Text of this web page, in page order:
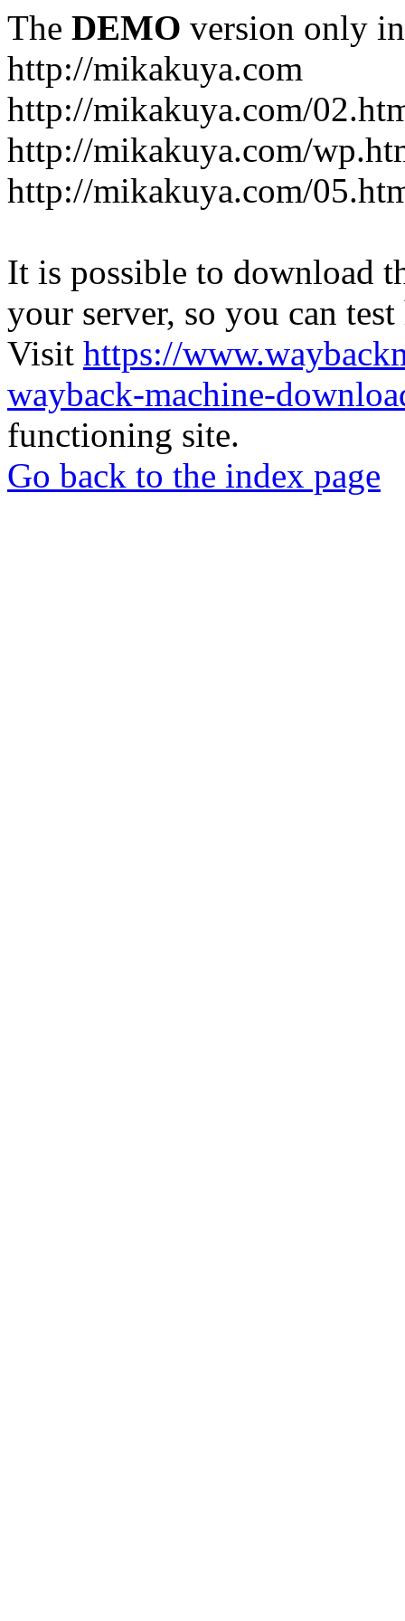
The DEMO version only
http://mikakuya.com
http://mikakuya.com/
http://mikakuya.com/
http://mikakuya.com/
It is possible to download
your server, so you can
Visit https://
wayback-machine-
functioning site.
Go back to the index page